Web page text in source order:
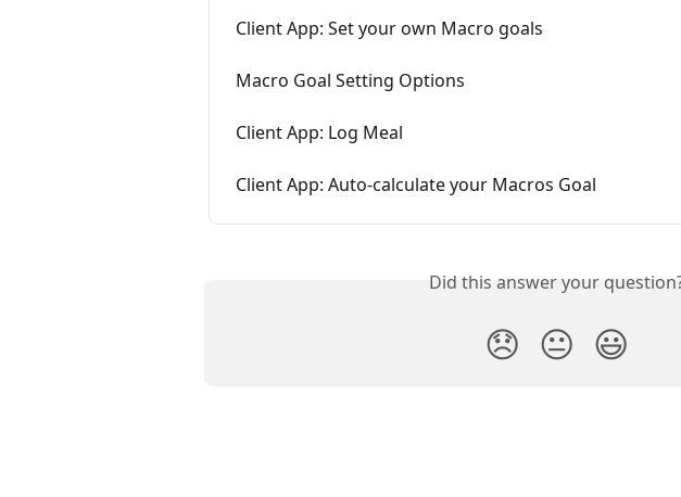
Client App: Set your own Macro goals
Macro Goal Setting Options
Client App: Log Meal
Client App: Auto-calculate your Macros Goal
Did this answer your
😞 😐 😃